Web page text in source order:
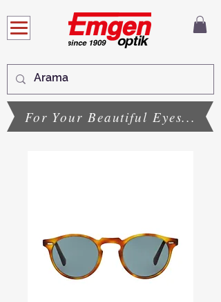
For Your Beautiful Eyes...